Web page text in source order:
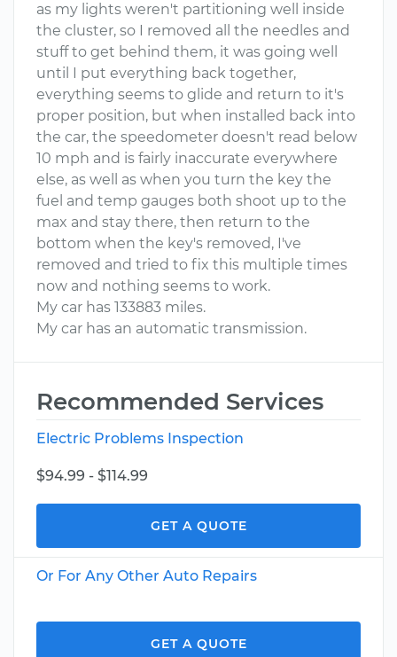
as my lights weren't partitioning well inside
the cluster, so I removed all the needles and
stuff to get behind them, it was going well
until I put everything back together,
everything seems to glide and return to it's
proper position, but when installed back into
the car, the speedometer doesn't read below
10 mph and is fairly inaccurate everywhere
else, as well as when you turn the key the
fuel and temp gauges both shoot up to the
max and stay there, then return to the
bottom when the key's removed, I've
removed and tried to fix this multiple times
now and nothing seems to work.
My car has 133883 miles.
My car has an automatic transmission.
Recommended Services
Electric Problems Inspection
$94.99 - $114.99
GET A QUOTE
Or For Any Other Auto Repairs
GET A QUOTE